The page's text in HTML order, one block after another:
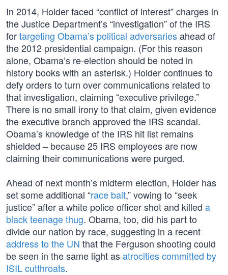
In 2014, Holder faced “conflict of interest” charges in
the Justice Department’s “investigation” of the IRS
fortargeting Obama’s political adversariesahead of
the 2012 presidential campaign. (For this reason
alone, Obama’s re-election should be noted in
history books with an asterisk.) Holder continues to
defy orders to turn over communications related to
that investigation, claiming “executive privilege.”
There is no small irony to that claim, given evidence
the executive branch approved the IRS scandal.
Obama’s knowledge of the IRS hit list remains
shielded – because 25 IRS employees are now
claiming their communications were purged.
Ahead of next month’s midterm election, Holder has
set some additional “race bait,” vowing to “seek
justice” after a white police officer shot and killed a
black teenage thug. Obama, too, did his part to
divide our nation by race, suggesting in a recent
address to the UN that the Ferguson shooting could
be seen in the same light asatrocities committed by
ISIL cutthroats.